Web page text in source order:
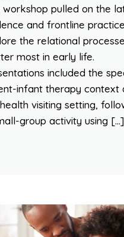
workshop pulled on the
and frontline
the relational
most in early life.
included the
infant therapy context
visiting setting,
group activity using […]